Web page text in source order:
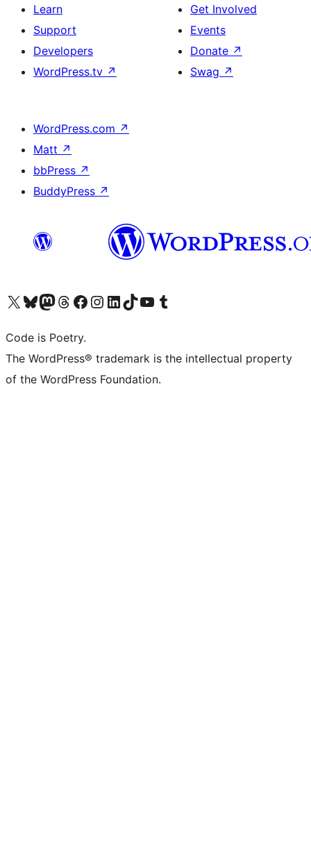
Learn
Support
Developers
WordPress.tv ↗
Get Involved
Events
Donate ↗
Swag ↗
WordPress.com ↗
Matt ↗
bbPress ↗
BuddyPress ↗
Visit our X (formerly Twitter) account
Visit our Bluesky account
Visit our Mastodon account
Visit our Threads account
Visit our Facebook page
Visit our Instagram account
Visit our LinkedIn account
Visit our TikTok account
Visit our YouTube channel
Visit our Tumblr account
Code is Poetry.
The WordPress® trademark is the intellectual property
of the WordPress Foundation.